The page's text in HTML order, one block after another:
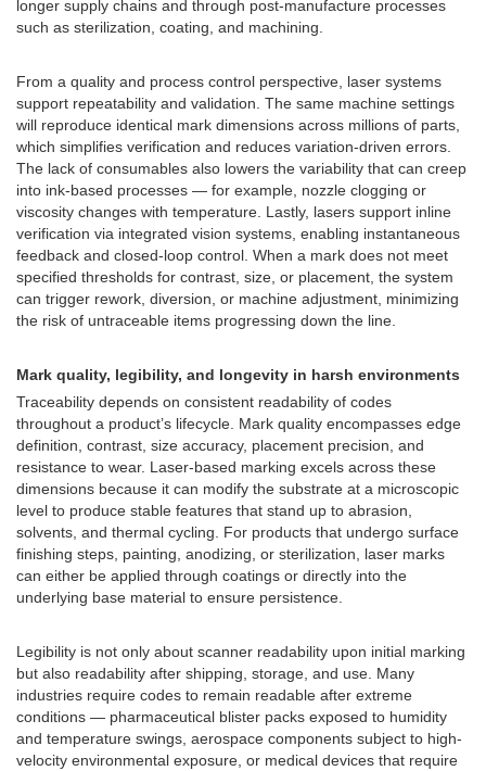
longer supply chains and through post-manufacture processes
such as sterilization, coating, and machining.
From a quality and process control perspective, laser systems
support repeatability and validation. The same machine settings
will reproduce identical mark dimensions across millions of parts,
which simplifies verification and reduces variation-driven errors.
The lack of consumables also lowers the variability that can creep
into ink-based processes — for example, nozzle clogging or
viscosity changes with temperature. Lastly, lasers support inline
verification via integrated vision systems, enabling instantaneous
feedback and closed-loop control. When a mark does not meet
specified thresholds for contrast, size, or placement, the system
can trigger rework, diversion, or machine adjustment, minimizing
the risk of untraceable items progressing down the line.
Mark quality, legibility, and longevity in harsh environments
Traceability depends on consistent readability of codes
throughout a product’s lifecycle. Mark quality encompasses edge
definition, contrast, size accuracy, placement precision, and
resistance to wear. Laser-based marking excels across these
dimensions because it can modify the substrate at a microscopic
level to produce stable features that stand up to abrasion,
solvents, and thermal cycling. For products that undergo surface
finishing steps, painting, anodizing, or sterilization, laser marks
can either be applied through coatings or directly into the
underlying base material to ensure persistence.
Legibility is not only about scanner readability upon initial marking
but also readability after shipping, storage, and use. Many
industries require codes to remain readable after extreme
conditions — pharmaceutical blister packs exposed to humidity
and temperature swings, aerospace components subject to high-
velocity environmental exposure, or medical devices that require